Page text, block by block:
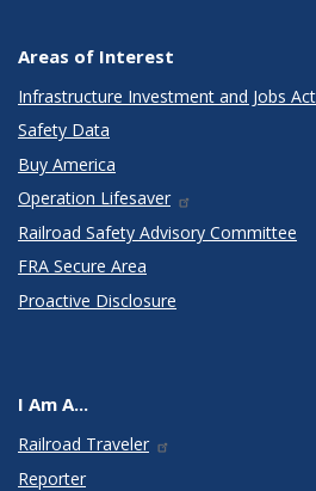
Areas of Interest
Infrastructure Investment and Jobs
Safety Data
Buy America
Operation Lifesaver
Railroad Safety Advisory Committee
FRA Secure Area
Proactive Disclosure
I Am A...
Railroad Traveler
Reporter